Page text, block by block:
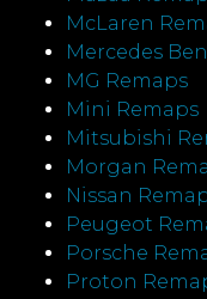
McLaren
Mercedes
MG Remaps
Mini Remaps
Mitsubishi
Morgan
Nissan
Peugeot
Porsche
Proton